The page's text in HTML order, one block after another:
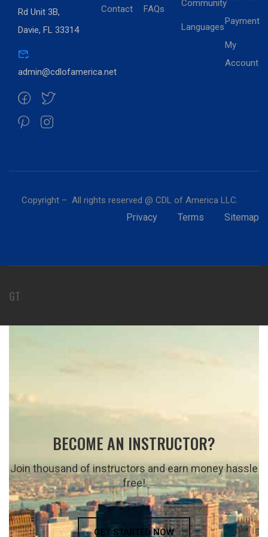
Rd Unit 3B,
Davie, FL 33314
admin@cdlofamerica.net
Contact FAQs
Community
Languages
Payment
My
Account
Copyright – All rights reserved @ CDL of America LLC.
Privacy Terms Sitemap
GT
BECOME AN INSTRUCTOR?
Join thousand of instructors and earn money hassle
free!
GET STARTED NOW